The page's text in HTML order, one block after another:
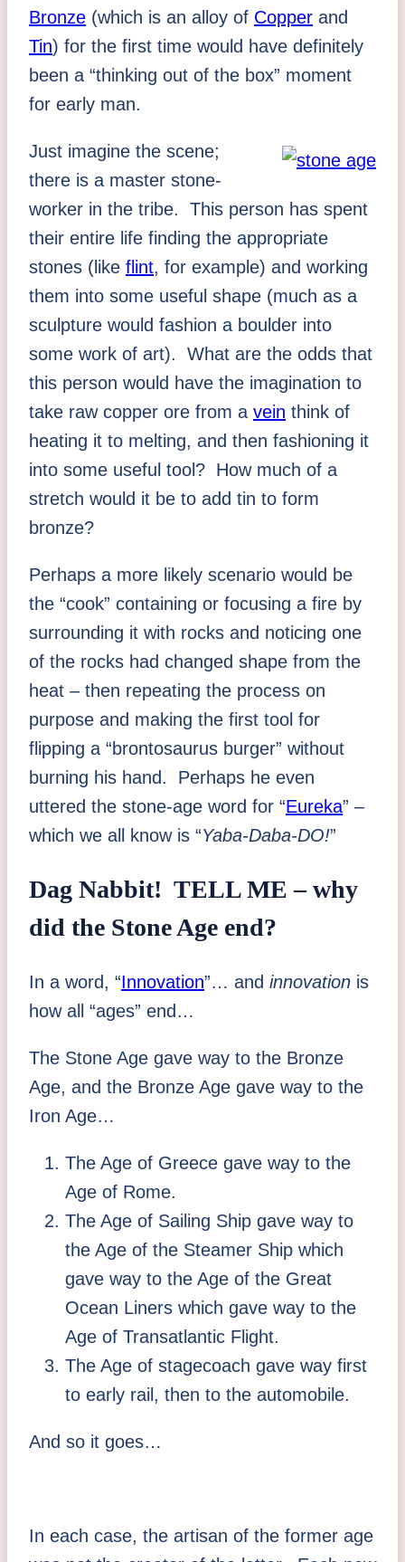
Bronze (which is an alloy of Copper and
Tin) for the first time would have definitely
been a “thinking out of the box” moment
for early man.
Just imagine the scene;
there is a master stone-
worker in the tribe. This person has spent
their entire life finding the appropriate
stones (like flint, for example) and working
them into some useful shape (much as a
sculpture would fashion a boulder into
some work of art). What are the odds that
this person would have the imagination to
take raw copper ore from a vein think of
heating it to melting, and then fashioning it
into some useful tool? How much of a
stretch would it be to add tin to form
bronze?
Perhaps a more likely scenario would be
the “cook” containing or focusing a fire by
surrounding it with rocks and noticing one
of the rocks had changed shape from the
heat – then repeating the process on
purpose and making the first tool for
flipping a “brontosaurus burger” without
burning his hand. Perhaps he even
uttered the stone-age word for “Eureka” –
which we all know is “Yaba-Daba-DO!”
Dag Nabbit! TELL ME – why
did the Stone Age end?
In a word, “Innovation”… and innovation is
how all “ages” end…
The Stone Age gave way to the Bronze
Age, and the Bronze Age gave way to the
Iron Age…
The Age of Greece gave way to the
Age of Rome.
The Age of Sailing Ship gave way to
the Age of the Steamer Ship which
gave way to the Age of the Great
Ocean Liners which gave way to the
Age of Transatlantic Flight.
The Age of stagecoach gave way first
to early rail, then to the automobile.
And so it goes…
In each case, the artisan of the former age